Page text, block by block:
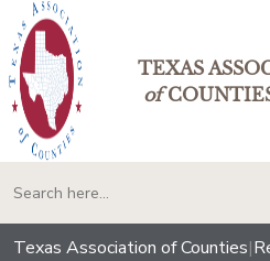
TEXAS
of
Texas Association of Counties|